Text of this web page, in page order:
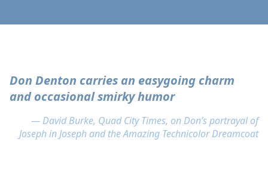
Don Denton carries an easygoing charm
and occasional smirky humor
— David Burke, Quad City Times, on Don’s portrayal of
Joseph in Joseph and the Amazing Technicolor Dreamcoat